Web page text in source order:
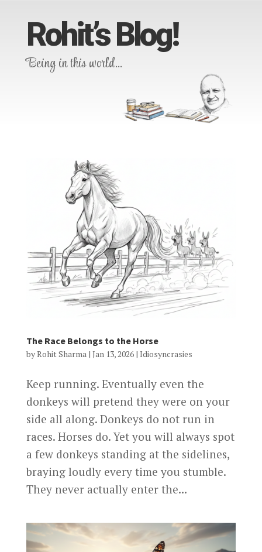
Rohit’s Blog!
Being in this world…
The Race Belongs to the Horse
byRohit Sharma| Jan 13, 2026| Idiosyncrasies
Keep running. Eventually even the
donkeys will pretend they were on your
side all along. Donkeys do not run in
races. Horses do. Yet you will always spot
a few donkeys standing at the sidelines,
braying loudly every time you stumble.
They never actually enter the...